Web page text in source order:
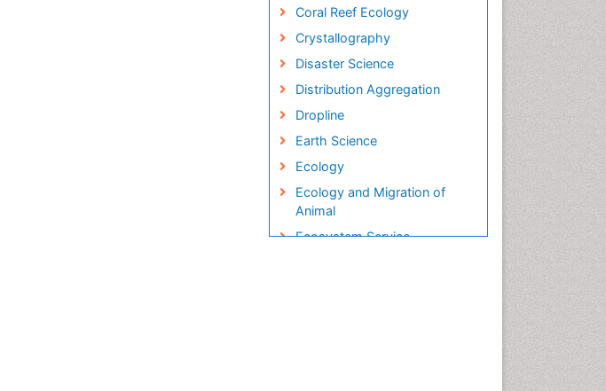
Coral Reef Ecology
Crystallography
Disaster Science
Distribution Aggregation
Dropline
Earth Science
Ecology
Ecology and Migration of
Animal
Ecosystem Service